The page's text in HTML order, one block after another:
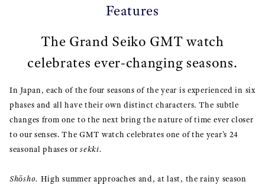
Features
The Grand Seiko GMT watch
celebrates ever-changing seasons.
In Japan, each of the four seasons of the year is experienced in six
phases and all have their own distinct characters. The subtle
changes from one to the next bring the nature of time ever closer
to our senses. The GMT watch celebrates one of the year’s 24
seasonal phases orsekki.
Shōsho. High summer approaches and, at last, the rainy season